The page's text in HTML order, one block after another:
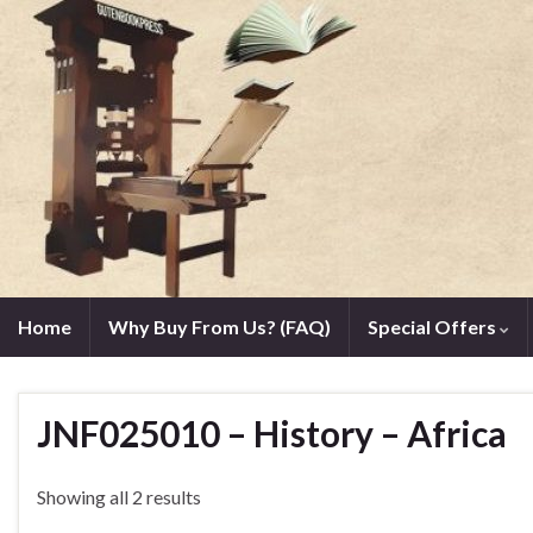
Home Why Buy From Us? (FAQ) Special Offers
JNF025010 – History – Africa
Showing all 2 results